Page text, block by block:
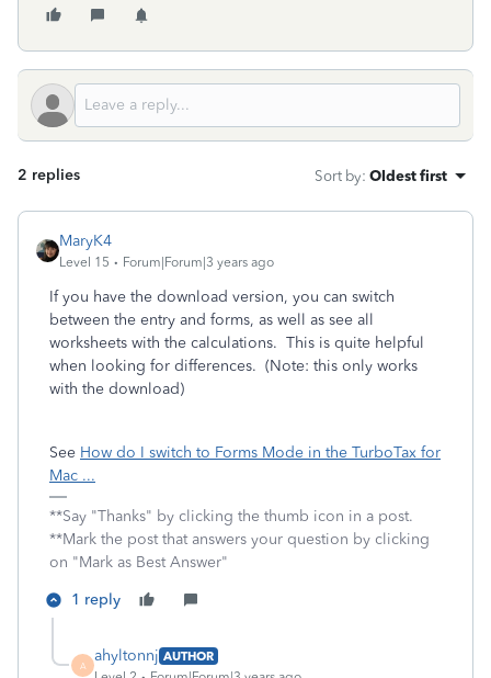
2 replies Sort by: Oldest first
MaryK4
Level 15 Forum|Forum|3 years ago
If you have the download version, you can switch
between the entry and forms, as well as see all
worksheets with the calculations. This is quite helpful
when looking for differences. (Note: this only works
with the download)
See How do I switch to Forms Mode in the TurboTax for
Mac ...
**Say "Thanks" by clicking the thumb icon in a post.
**Mark the post that answers your question by clicking
on "Mark as Best Answer"
1 reply
A
ahyltonnj AUTHOR